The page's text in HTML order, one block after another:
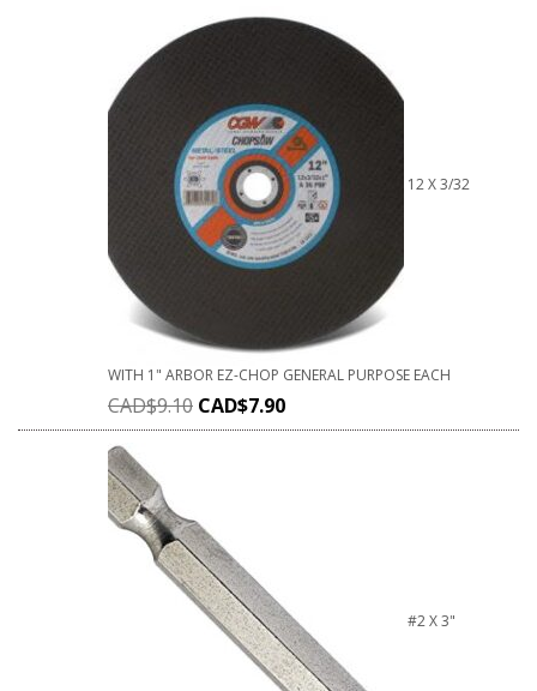
12 X 3/32
WITH 1" ARBOR EZ-CHOP GENERAL PURPOSE EACH
CAD$9.10 CAD$7.90
#2 X 3"